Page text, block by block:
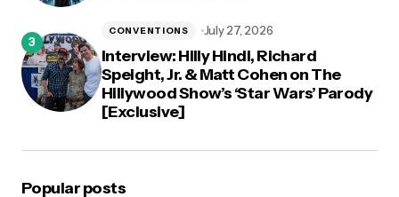
Interview: Hilly Hindi, Richard
Speight, Jr. & Matt Cohen on The
Hillywood Show’s ‘Star Wars’ Parody
[Exclusive]
CONVENTIONS July 27, 2026
Popular posts